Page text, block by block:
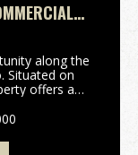
along the
Situated on
offers a
in a setting